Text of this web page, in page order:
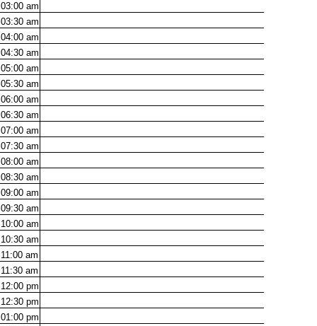
03:00 am
03:30 am
04:00 am
04:30 am
05:00 am
05:30 am
06:00 am
06:30 am
07:00 am
07:30 am
08:00 am
08:30 am
09:00 am
09:30 am
10:00 am
10:30 am
11:00 am
11:30 am
12:00 pm
12:30 pm
01:00 pm